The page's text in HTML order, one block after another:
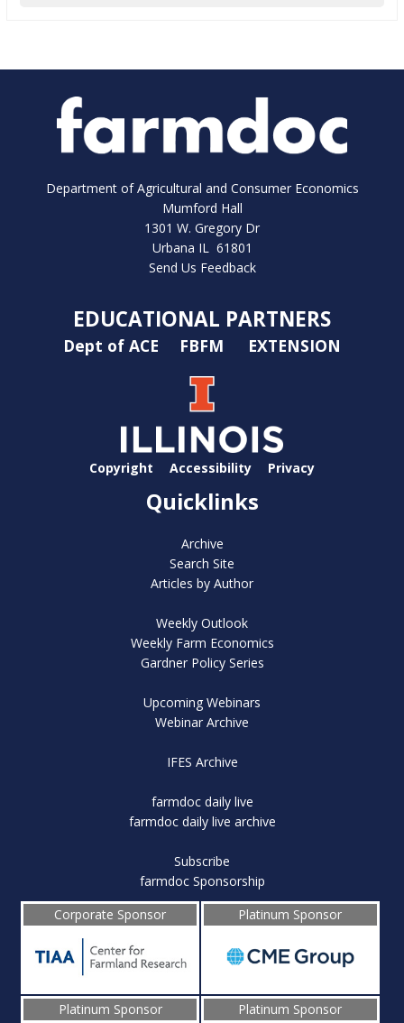
Department of Agricultural and Consumer Economics
Mumford Hall
1301 W. Gregory Dr
Urbana IL 61801
Send Us Feedback
EDUCATIONAL PARTNERS
Dept of ACE FBFM EXTENSION
Copyright Accessibility Privacy
Quicklinks
Archive
Search Site
Articles by Author
Weekly Outlook
Weekly Farm Economics
Gardner Policy Series
Upcoming Webinars
Webinar Archive
IFES Archive
farmdoc daily live
farmdoc daily live archive
Subscribe
farmdoc Sponsorship
Corporate Sponsor
Platinum Sponsor
Platinum Sponsor Platinum Sponsor